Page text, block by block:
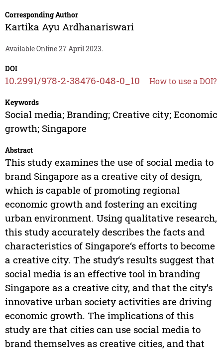
Corresponding Author
Kartika Ayu Ardhanariswari
Available Online 27 April 2023.
DOI
10.2991/978-2-38476-048-0_10 How to use a DOI?
Keywords
Social media; Branding; Creative city; Economic
growth; Singapore
Abstract
This study examines the use of social media to
brand Singapore as a creative city of design,
which is capable of promoting regional
economic growth and fostering an exciting
urban environment. Using qualitative research,
this study accurately describes the facts and
characteristics of Singapore‘s efforts to become
a creative city. The study‘s results suggest that
social media is an effective tool in branding
Singapore as a creative city, and that the city’s
innovative urban society activities are driving
economic growth. The implications of this
study are that cities can use social media to
brand themselves as creative cities, and that